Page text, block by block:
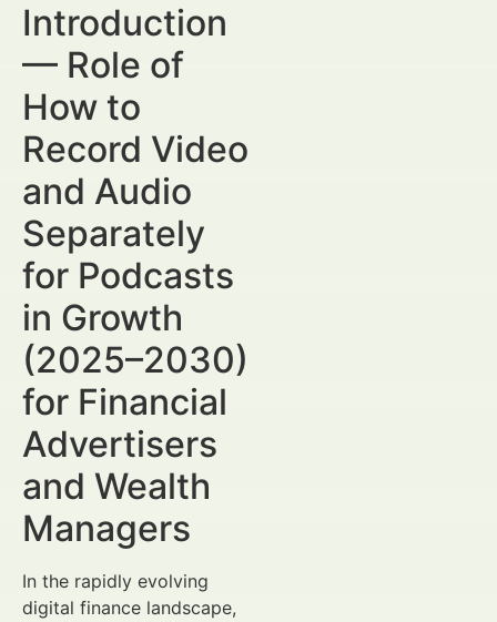
Introduction
— Role of
How to
Record Video
and Audio
Separately
for Podcasts
in Growth
(2025–2030)
for Financial
Advertisers
and Wealth
Managers
In the rapidly evolving
digital finance landscape,